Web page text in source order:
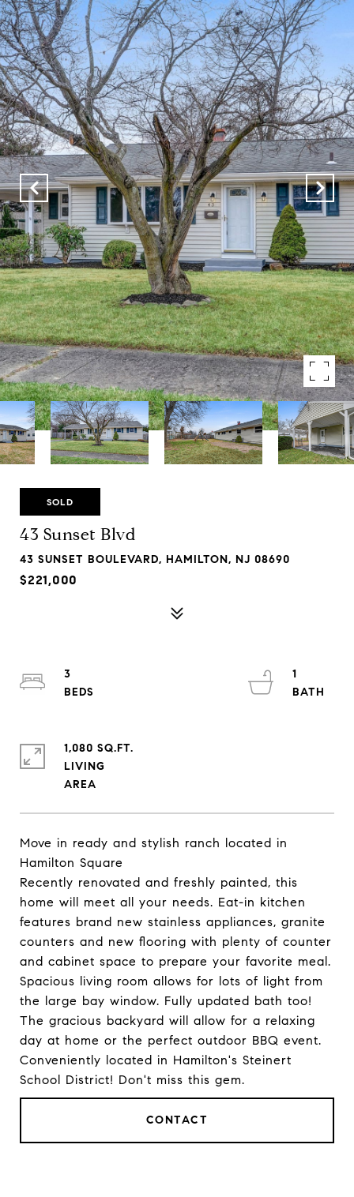
SOLD
43 Sunset Blvd
43 SUNSET BOULEVARD, HAMILTON, NJ 08690
$221,000
Move in ready and stylish ranch located in
Hamilton Square
Recently renovated and freshly painted, this
home will meet all your needs. Eat-in kitchen
features brand new stainless appliances, granite
counters and new flooring with plenty of counter
and cabinet space to prepare your favorite meal.
Spacious living room allows for lots of light from
the large bay window. Fully updated bath too!
The gracious backyard will allow for a relaxing
day at home or the perfect outdoor BBQ event.
Conveniently located in Hamilton's Steinert
School District! Don't miss this gem.
CONTACT
3
1
1,080 SQ.FT.
LIVING